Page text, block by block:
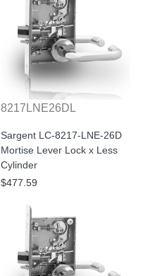
8217LNE26DL
Sargent LC-8217-LNE-26D
Mortise Lever Lock x Less
Cylinder
$477.59